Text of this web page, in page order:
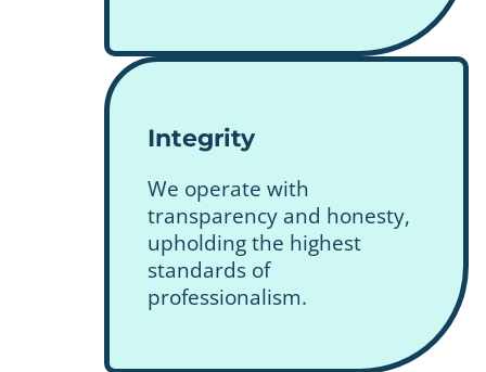
Integrity
We operate with
transparency and honesty,
upholding the highest
standards of
professionalism.